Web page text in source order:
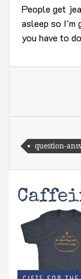
People get
asleep so I'm
you have to
question-